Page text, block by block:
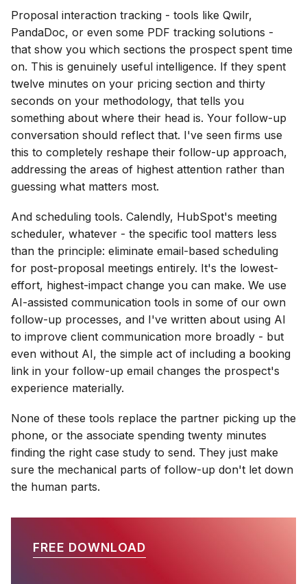
Proposal interaction tracking - tools like Qwilr,
PandaDoc, or even some PDF tracking solutions -
that show you which sections the prospect spent time
on. This is genuinely useful intelligence. If they spent
twelve minutes on your pricing section and thirty
seconds on your methodology, that tells you
something about where their head is. Your follow-up
conversation should reflect that. I've seen firms use
this to completely reshape their follow-up approach,
addressing the areas of highest attention rather than
guessing what matters most.
And scheduling tools. Calendly, HubSpot's meeting
scheduler, whatever - the specific tool matters less
than the principle: eliminate email-based scheduling
for post-proposal meetings entirely. It's the lowest-
effort, highest-impact change you can make. We use
AI-assisted communication tools in some of our own
follow-up processes, and I've written about using AI
to improve client communication more broadly - but
even without AI, the simple act of including a booking
link in your follow-up email changes the prospect's
experience materially.
None of these tools replace the partner picking up the
phone, or the associate spending twenty minutes
finding the right case study to send. They just make
sure the mechanical parts of follow-up don't let down
the human parts.
FREE DOWNLOAD